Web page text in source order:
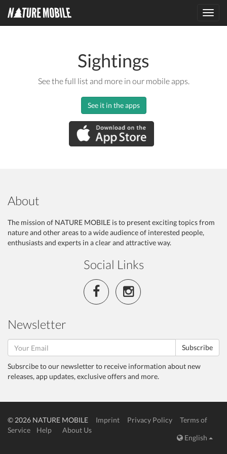
Sightings
See the full list and more in our mobile apps.
See it in the apps
About
The mission of NATURE MOBILE is to present exciting topics from
nature and other areas to a wide audience of interested people,
enthusiasts and experts in a clear and attractive way.
Social Links
Newsletter
Subscribe
Subsrcibe to our newsletter to receive information about new
releases, app updates, exclusive offers and more.
© 2026 NATURE MOBILE Imprint Privacy Policy
Terms of
Service
Help
About Us
English